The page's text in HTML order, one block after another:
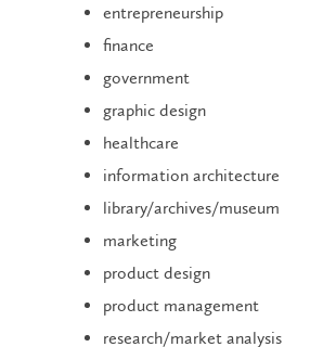
entrepreneurship
finance
government
graphic design
healthcare
information architecture
library/archives/museum
marketing
product design
product management
research/market analysis